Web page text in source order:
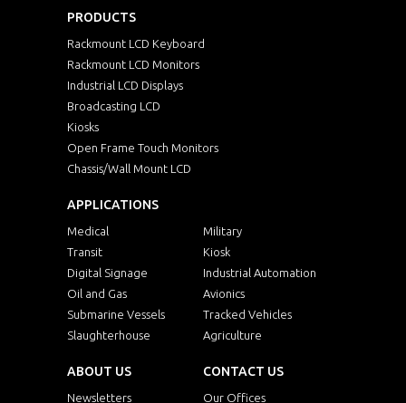
PRODUCTS
Rackmount LCD Keyboard
Rackmount LCD Monitors
Industrial LCD Displays
Broadcasting LCD
Kiosks
Open Frame Touch Monitors
Chassis/Wall Mount LCD
APPLICATIONS
Medical
Military
Transit
Kiosk
Digital Signage
Industrial Automation
Oil and Gas
Avionics
Submarine Vessels
Tracked Vehicles
Slaughterhouse
Agriculture
ABOUT US
Newsletters
CONTACT US
Our Offices